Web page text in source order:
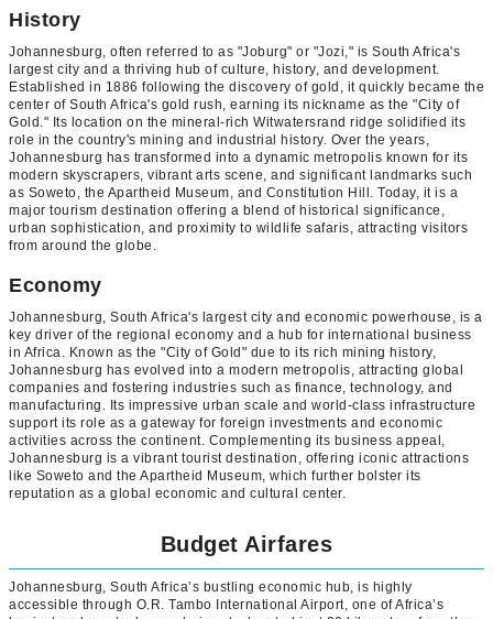
History
Johannesburg, often referred to as "Joburg" or "Jozi," is South Africa's
largest city and a thriving hub of culture, history, and development.
Established in 1886 following the discovery of gold, it quickly became the
center of South Africa's gold rush, earning its nickname as the "City of
Gold." Its location on the mineral-rich Witwatersrand ridge solidified its
role in the country's mining and industrial history. Over the years,
Johannesburg has transformed into a dynamic metropolis known for its
modern skyscrapers, vibrant arts scene, and significant landmarks such
as Soweto, the Apartheid Museum, and Constitution Hill. Today, it is a
major tourism destination offering a blend of historical significance,
urban sophistication, and proximity to wildlife safaris, attracting visitors
from around the globe.
Economy
Johannesburg, South Africa's largest city and economic powerhouse, is a
key driver of the regional economy and a hub for international business
in Africa. Known as the "City of Gold" due to its rich mining history,
Johannesburg has evolved into a modern metropolis, attracting global
companies and fostering industries such as finance, technology, and
manufacturing. Its impressive urban scale and world-class infrastructure
support its role as a gateway for foreign investments and economic
activities across the continent. Complementing its business appeal,
Johannesburg is a vibrant tourist destination, offering iconic attractions
like Soweto and the Apartheid Museum, which further bolster its
reputation as a global economic and cultural center.
Budget Airfares
Johannesburg, South Africa’s bustling economic hub, is highly
accessible through O.R. Tambo International Airport, one of Africa’s